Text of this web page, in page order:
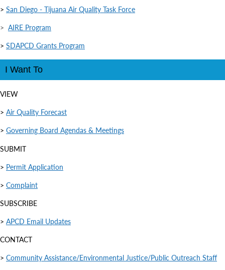
> San Diego - Tijuana Air Quality Task Force
> AIRE Program
> SDAPCD Grants Program
I Want To
VIEW
> Air Quality Forecast
> Governing Board Agendas & Meetings
SUBMIT
> Permit Application
> Complaint
SUBSCRIBE
> APCD Email Updates
CONTACT
> Community Assistance/Environmental Justice/Public Outreach Staff